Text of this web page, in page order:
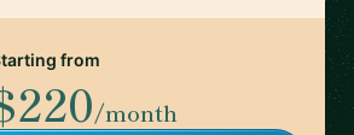
from
/month